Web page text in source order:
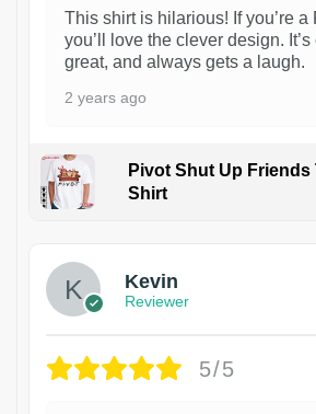
This shirt is hilarious! If you’re a
you’ll love the clever design. It’s
great, and always gets a laugh.
2 years ago
Pivot Shut Up Friends
Shirt
Kevin
Reviewer
5/5